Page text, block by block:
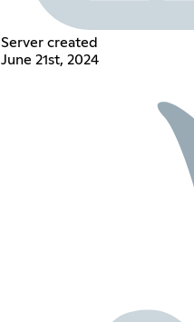
Server created
June 21st, 2024